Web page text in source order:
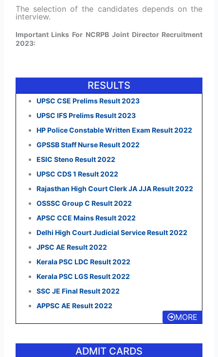
The selection of the candidates depends on the
interview.
Important Links For NCRPB Joint Director Recruitment
2023:
RESULTS
UPSC CSE Prelims Result 2023
UPSC IFS Prelims Result 2023
HP Police Constable Written Exam Result 2022
GPSSB Staff Nurse Result 2022
ESIC Steno Result 2022
UPSC CDS 1 Result 2022
Rajasthan High Court Clerk JA JJA Result 2022
OSSSC Group C Result 2022
APSC CCE Mains Result 2022
Delhi High Court Judicial Service Result 2022
JPSC AE Result 2022
Kerala PSC LDC Result 2022
Kerala PSC LGS Result 2022
SSC JE Final Result 2022
APPSC AE Result 2022
MORE
ADMIT CARDS